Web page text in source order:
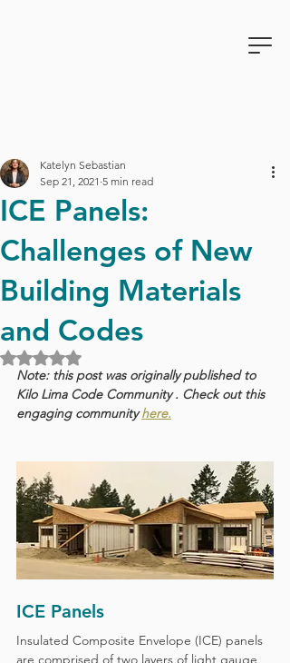
ICE Panels:
Challenges of New
Building Materials
and Codes
Katelyn Sebastian
Sep 21, 2021 5 min read
Rated NaN out of 5 stars.
Note: this post was originally published to
Kilo Lima Code Community . Check out this
engaging community here.
ICE Panels
Insulated Composite Envelope (ICE) panels